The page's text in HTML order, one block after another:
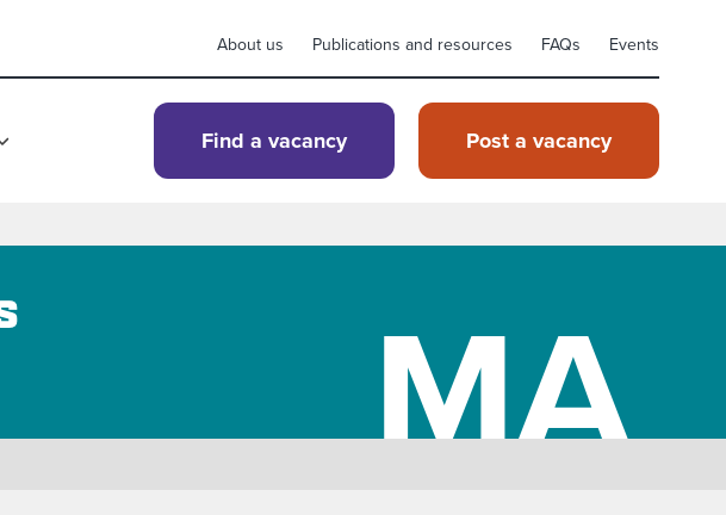
About us Publications and resources FAQs Events
Find a vacancy Post a vacancy
MA